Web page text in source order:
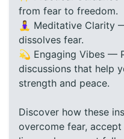
from fear to freedom.
🧘‍♀️ Meditative Clarity
dissolves fear.
💫 Engaging Vibes —
discussions that help
strength and peace.
Discover how these
overcome fear,